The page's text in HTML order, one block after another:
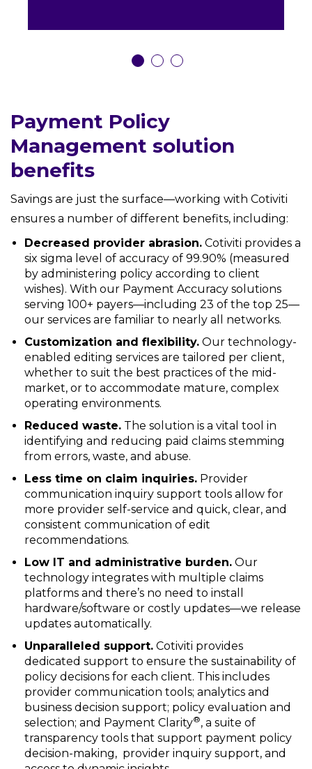
Payment Policy
Management solution
benefits
Savings are just the surface—working with Cotiviti
ensures a number of different benefits, including:
Decreased provider abrasion. Cotiviti provides a
six sigma level of accuracy of 99.90% (measured
by administering policy according to client
wishes). With our Payment Accuracy solutions
serving 100+ payers—including 23 of the top 25—
our services are familiar to nearly all networks.
Customization and flexibility. Our technology-
enabled editing services are tailored per client,
whether to suit the best practices of the mid-
market, or to accommodate mature, complex
operating environments.
Reduced waste. The solution is a vital tool in
identifying and reducing paid claims stemming
from errors, waste, and abuse.
Less time on claim inquiries. Provider
communication inquiry support tools allow for
more provider self-service and quick, clear, and
consistent communication of edit
recommendations.
Low IT and administrative burden. Our
technology integrates with multiple claims
platforms and there’s no need to install
hardware/software or costly updates—we release
updates automatically.
Unparalleled support. Cotiviti provides
dedicated support to ensure the sustainability of
policy decisions for each client. This includes
provider communication tools; analytics and
business decision support; policy evaluation and
selection; and Payment Clarity®, a suite of
transparency tools that support payment policy
decision-making, provider inquiry support, and